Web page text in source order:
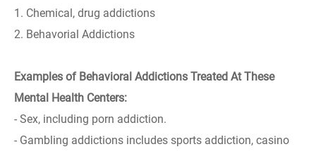
1. Chemical, drug addictions
2. Behavorial Addictions
Examples of Behavioral Addictions Treated At These
Mental Health Centers:
- Sex, including porn addiction.
- Gambling addictions includes sports addiction, casino